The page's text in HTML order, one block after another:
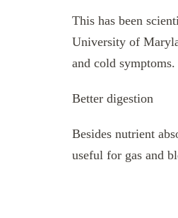
This has been
University of
and cold symptoms.
Better digestion
Besides nutrient
useful for gas and